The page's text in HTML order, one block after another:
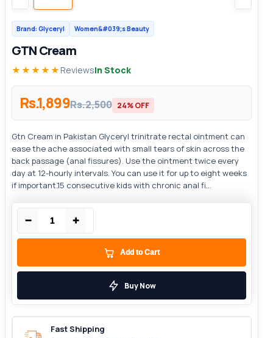
Brand: Glyceryl Women&#039;s Beauty
GTN Cream
★★★★★ ReviewsIn Stock
Rs.1,899Rs.2,500 24% OFF
Gtn Cream in Pakistan Glyceryl trinitrate rectal ointment can
ease the ache associated with small tears of skin across the
back passage (anal fissures). Use the ointment twice every
day at 12-hourly intervals. You can use it for up to eight weeks
if important.15 consecutive kids with chronic anal fi...
− +
Add to Cart
Buy Now
Fast Shipping